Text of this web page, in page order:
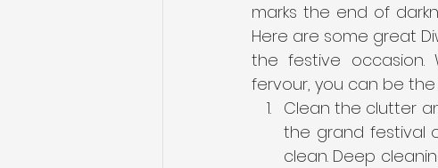
marks the end of
Here are some great
the festive occasion.
fervour, you can be
Clean the clutter
the grand festival
clean. Deep